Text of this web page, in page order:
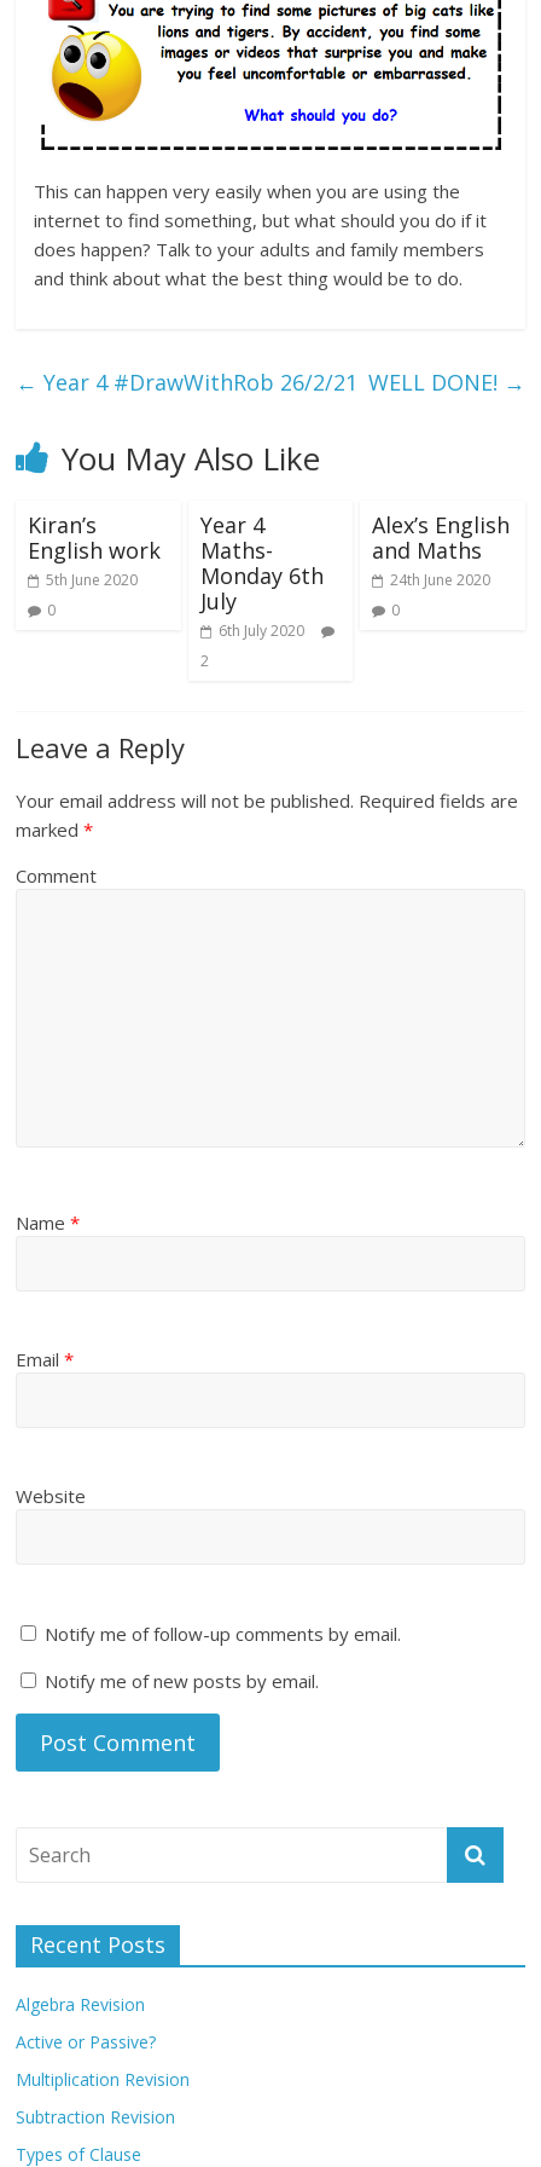
This can happen very easily when you are using the
internet to find something, but what should you do if it
does happen? Talk to your adults and family members
and think about what the best thing would be to do.
← Year 4 #DrawWithRob 26/2/21 WELL DONE! →
You May Also Like
Kiran’s
English work
5th June 2020
0
Year 4
Maths-
Monday 6th
July
6th July 2020
2
Alex’s English
and Maths
24th June 2020
0
Leave a Reply
Your email address will not be published. Required fields are
marked*
Comment
Name*
Email*
Website
Notify me of follow-up comments by email.
Notify me of new posts by email.
Recent Posts
Algebra Revision
Active or Passive?
Multiplication Revision
Subtraction Revision
Types of Clause